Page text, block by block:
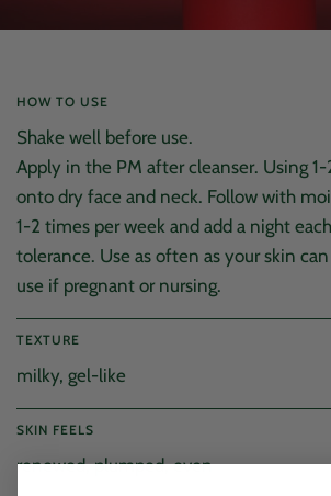
HOW TO USE
Shake well before use.
Apply in the PM after cleanser. Using
onto dry face and neck. Follow with
1-2 times per week and add a night
tolerance. Use as often as your skin
use if pregnant or nursing.
TEXTURE
milky, gel-like
SKIN FEELS
renewed, plumped, even
Rating Reviews